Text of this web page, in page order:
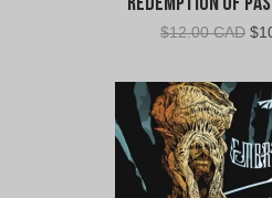
Redemption of
$12.00 CAD $